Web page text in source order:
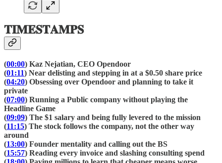
𝐓𝐈𝐌𝐄𝐒𝐓𝐀𝐌𝐏𝐒
(00:00) Kaz Nejatian, CEO Opendoor
(01:11) Near delisting and stepping in at a $0.50 share price
(04:20) Obsessing over Opendoor and planning to take it
private
(07:00) Running a Public company without playing the
Headline Game
(09:09) The $1 salary and being fully levered to the mission
(11:15) The stock follows the company, not the other way
around
(13:00) Founder mentality and calling out the BS
(15:57) Reading every invoice and slashing consulting spend